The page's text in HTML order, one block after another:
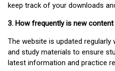
keep track of your downloads
3. How frequently is new
The website is updated
and study materials to ensure
latest information and practice